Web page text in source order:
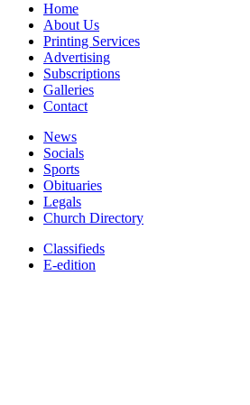
Home
About Us
Printing Services
Advertising
Subscriptions
Galleries
Contact
News
Socials
Sports
Obituaries
Legals
Church Directory
Classifieds
E-edition